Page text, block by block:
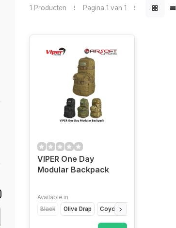
1 Producten Pagina 1 van 1
VIPER One Day
Modular Backpack
Available in
Black
Olive Drap Coyote Brown